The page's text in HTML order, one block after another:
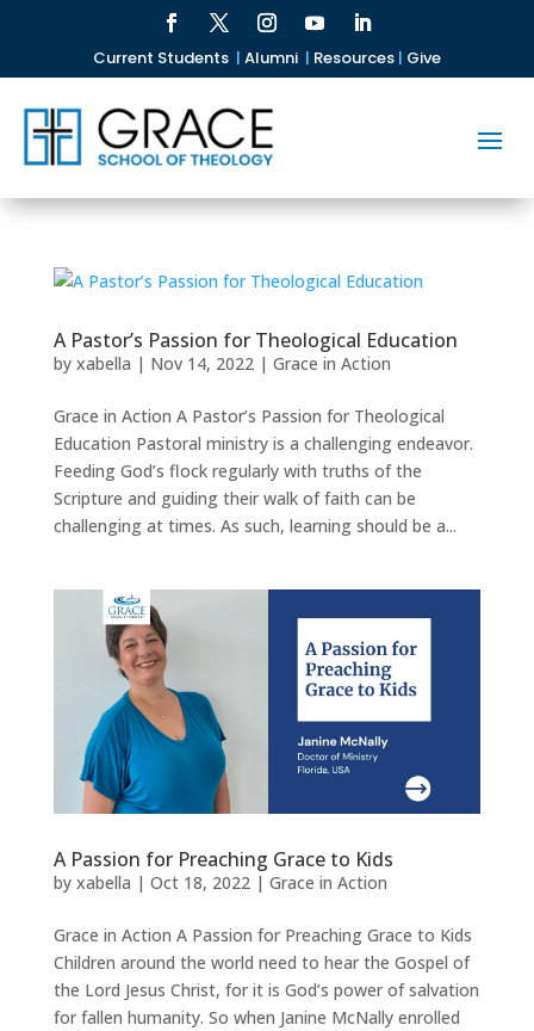
Current Students | Alumni | Resources| Give
A Pastor’s Passion for Theological Education
by xabella | Nov 14, 2022| Grace in Action
Grace in Action A Pastor’s Passion for Theological
Education Pastoral ministry is a challenging endeavor.
Feeding God’s flock regularly with truths of the
Scripture and guiding their walk of faith can be
challenging at times. As such, learning should be a...
A Passion for Preaching Grace to Kids
by xabella | Oct 18, 2022| Grace in Action
Grace in Action A Passion for Preaching Grace to Kids
Children around the world need to hear the Gospel of
the Lord Jesus Christ, for it is God’s power of salvation
for fallen humanity. So when Janine McNally enrolled